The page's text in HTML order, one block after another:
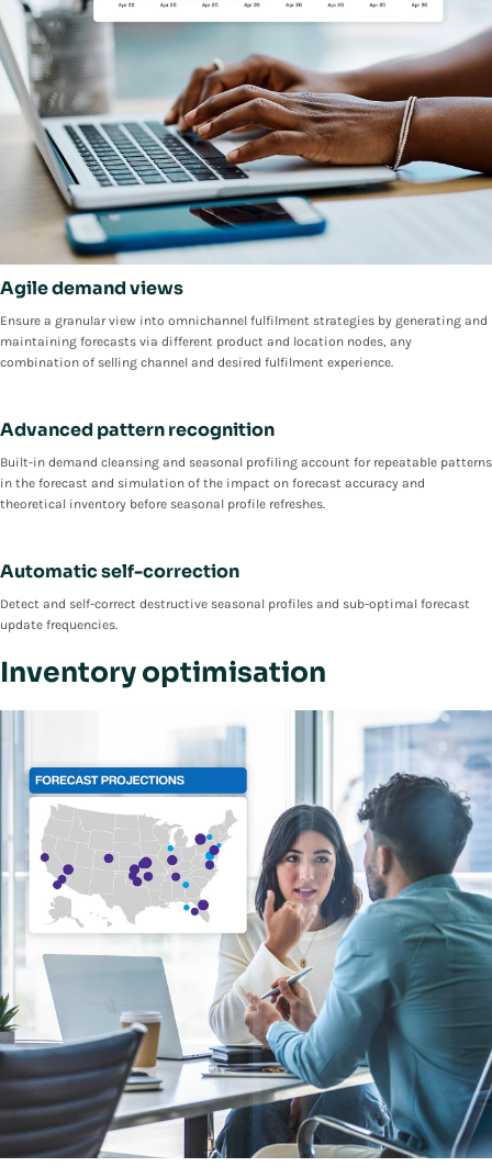
Agile demand views
Ensure a granular view into omnichannel fulfilment strategies by generating and
maintaining forecasts via different product and location nodes, any
combination of selling channel and desired fulfilment experience.
Advanced pattern recognition
Built-in demand cleansing and seasonal profiling account for repeatable patterns
in the forecast and simulation of the impact on forecast accuracy and
theoretical inventory before seasonal profile refreshes.
Automatic self-correction
Detect and self-correct destructive seasonal profiles and sub-optimal forecast
update frequencies.
Inventory optimisation